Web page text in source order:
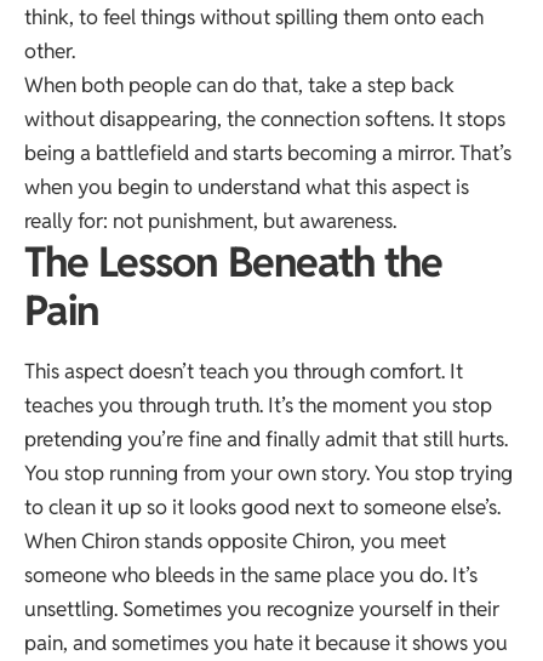
think, to feel things without spilling them onto each
other.
When both people can do that, take a step back
without disappearing, the connection softens. It stops
being a battlefield and starts becoming a mirror. That’s
when you begin to understand what this aspect is
really for: not punishment, but awareness.
The Lesson Beneath the
Pain
This aspect doesn’t teach you through comfort. It
teaches you through truth. It’s the moment you stop
pretending you’re fine and finally admit that still hurts.
You stop running from your own story. You stop trying
to clean it up so it looks good next to someone else’s.
When Chiron stands opposite Chiron, you meet
someone who bleeds in the same place you do. It’s
unsettling. Sometimes you recognize yourself in their
pain, and sometimes you hate it because it shows you